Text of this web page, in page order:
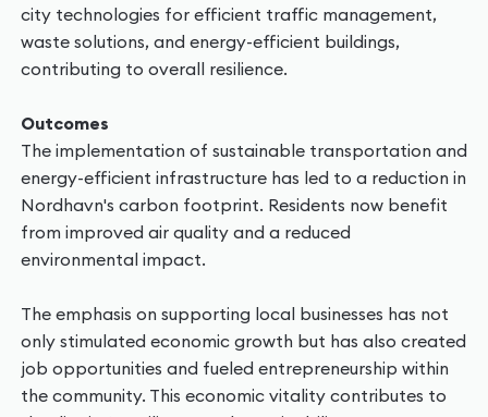
city technologies for efficient traffic management,
waste solutions, and energy-efficient buildings,
contributing to overall resilience.
Outcomes
The implementation of sustainable transportation and
energy-efficient infrastructure has led to a reduction in
Nordhavn's carbon footprint. Residents now benefit
from improved air quality and a reduced
environmental impact.
The emphasis on supporting local businesses has not
only stimulated economic growth but has also created
job opportunities and fueled entrepreneurship within
the community. This economic vitality contributes to